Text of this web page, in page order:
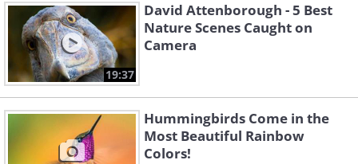
19:37
David Attenborough - 5 Best
Nature Scenes Caught on
Camera
Hummingbirds Come in the
Most Beautiful Rainbow
Colors!